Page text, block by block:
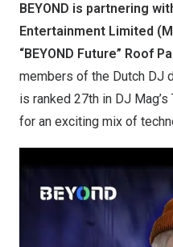
BEYOND is partnering
Entertainment Limited
“BEYOND Future” Roof
members of the Dutch DJ
is ranked 27th in DJ
for an exciting mix of